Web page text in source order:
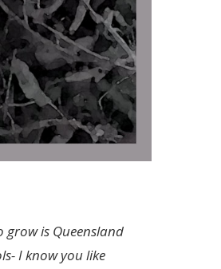
is Queensland
I know you like